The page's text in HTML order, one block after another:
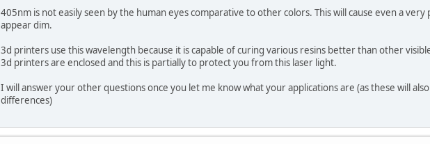
405nm is not easily seen by the human eyes comparative to other colors. This will cause even a
appear dim.
3d printers use this wavelength because it is capable of curing various resins better than other
3d printers are enclosed and this is partially to protect you from this laser light.
I will answer your other questions once you let me know what your applications are (as these will
differences)